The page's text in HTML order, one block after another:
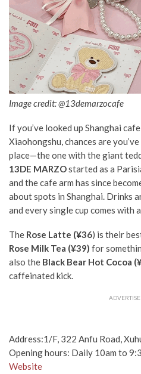
Image credit: @13demarzocafe
If you’ve looked up Shanghai
Xiaohongshu, chances are
place—the one with the giant
13DE MARZOstarted as a
and the cafe arm has since
about spots in Shanghai. Drinks
and every single cup comes with
The Rose Latte (¥36) is their
Rose Milk Tea (¥39) for
also the Black Bear Hot Cocoa
caffeinated kick.
Address:1/F, 322 Anfu Road,
Opening hours: Daily 10am to
Website